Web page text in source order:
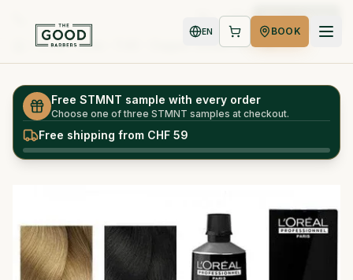
Book Now
EN BOOK
Shop Inoa - 7.43 - Copper Golden Blonde
Free STMNT sample with every order
Choose one of three STMNT samples at checkout.
Free shipping from CHF 59